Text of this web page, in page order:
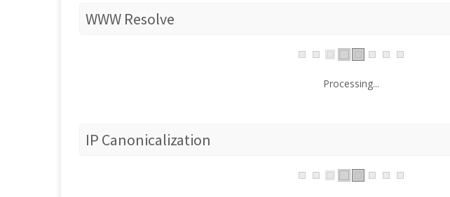
WWW Resolve
Processing...
IP Canonicalization